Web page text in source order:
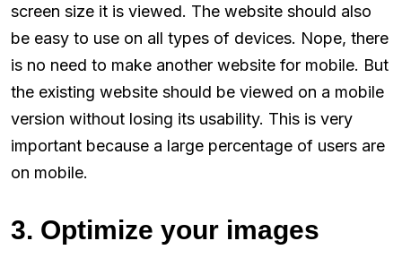
screen size it is viewed. The website should also
be easy to use on all types of devices. Nope, there
is no need to make another website for mobile. But
the existing website should be viewed on a mobile
version without losing its usability. This is very
important because a large percentage of users are
on mobile.
3. Optimize your images